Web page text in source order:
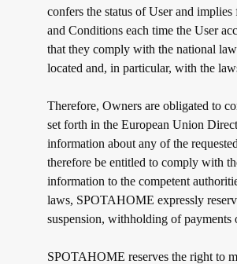
confers the status of User and
and Conditions each time the User
that they comply with the national
located and, in particular, with the
Therefore, Owners are obligated to
set forth in the European Union
information about any of the
therefore be entitled to comply with
information to the competent
laws, SPOTAHOME expressly
suspension, withholding of payments
SPOTAHOME reserves the right to